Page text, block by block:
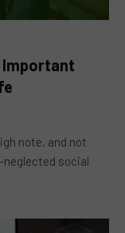
Important
note, and not
social